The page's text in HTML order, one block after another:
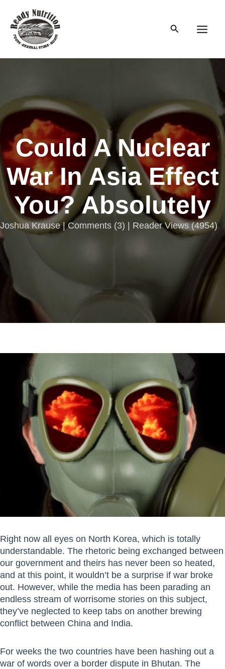
content
Search
Could A Nuclear
War In Asia Effect
You? Absolutely
Joshua Krause |Comments (3) | Reader Views (4954)
Right now all eyes on North Korea, which is totally
understandable. The rhetoric being exchanged between
our government and theirs has never been so heated,
and at this point, it wouldn’t be a surprise if war broke
out. However, while the media has been parading an
endless stream of worrisome stories on this subject,
they’ve neglected to keep tabs on another brewing
conflict between China and India.
For weeks the two countries have been hashing out a
war of words over a border dispute in Bhutan. The